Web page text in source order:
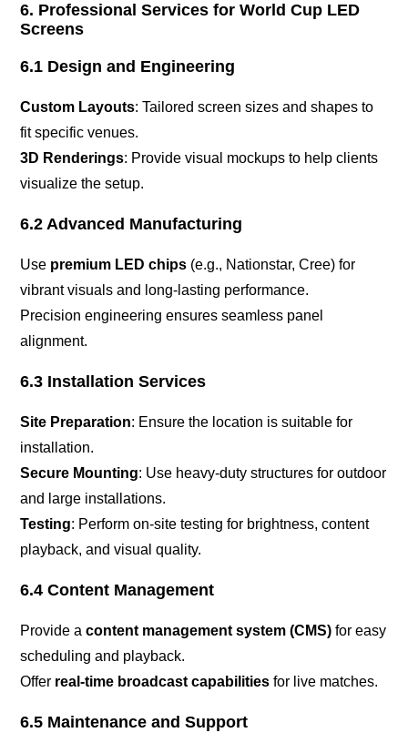
6. Professional Services for World Cup LED
Screens
6.1 Design and Engineering
Custom Layouts: Tailored screen sizes and shapes to
fit specific venues.
3D Renderings: Provide visual mockups to help clients
visualize the setup.
6.2 Advanced Manufacturing
Use premium LED chips (e.g., Nationstar, Cree) for
vibrant visuals and long-lasting performance.
Precision engineering ensures seamless panel
alignment.
6.3 Installation Services
Site Preparation: Ensure the location is suitable for
installation.
Secure Mounting: Use heavy-duty structures for outdoor
and large installations.
Testing: Perform on-site testing for brightness, content
playback, and visual quality.
6.4 Content Management
Provide acontent management system (CMS) for easy
scheduling and playback.
Offer real-time broadcast capabilities for live matches.
6.5 Maintenance and Support